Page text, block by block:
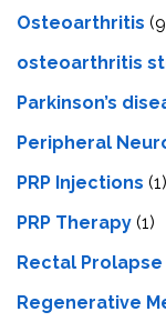
Osteoarthritis
osteoarthritis
Parkinson’s
Peripheral
PRP Injections (1)
PRP Therapy (1)
Rectal Prolapse
Regenerative